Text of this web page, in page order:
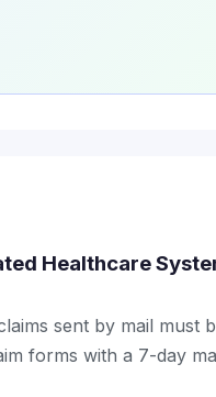
Healthcare
sent by mail must
forms with a 7-day